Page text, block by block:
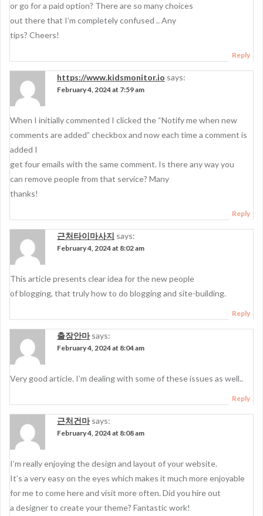
or go for a paid option? There are so many choices
out there that I’m completely confused .. Any
tips? Cheers!
Reply
https://www.kidsmonitor.io says:
February 4, 2024 at 7:59 am
When I initially commented I clicked the “Notify me when new
comments are added” checkbox and now each time a comment is
added I
get four emails with the same comment. Is there any way you
can remove people from that service? Many
thanks!
Reply
근처타이마사지 says:
February 4, 2024 at 8:02 am
This article presents clear idea for the new people
of blogging, that truly how to do blogging and site-building.
Reply
출장안마 says:
February 4, 2024 at 8:04 am
Very good article. I’m dealing with some of these issues as well..
Reply
근처건마 says:
February 4, 2024 at 8:08 am
I’m really enjoying the design and layout of your website.
It’s a very easy on the eyes which makes it much more enjoyable
for me to come here and visit more often. Did you hire out
a designer to create your theme? Fantastic work!